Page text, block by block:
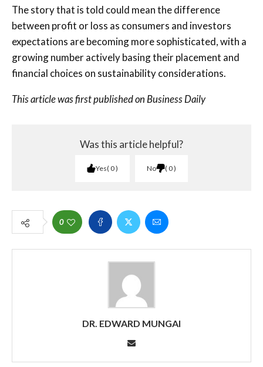
The story that is told could mean the difference
between profit or loss as consumers and investors
expectations are becoming more sophisticated, with a
growing number actively basing their placement and
financial choices on sustainability considerations.
This article was first published on Business Daily
Was this article helpful?
Yes 0 No 0
0
DR. EDWARD MUNGAI